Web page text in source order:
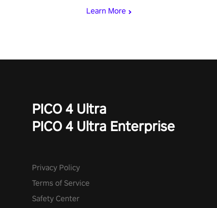
Learn More
PICO 4 Ultra
PICO 4 Ultra Enterprise
Privacy Policy
Terms of Service
Safety Center